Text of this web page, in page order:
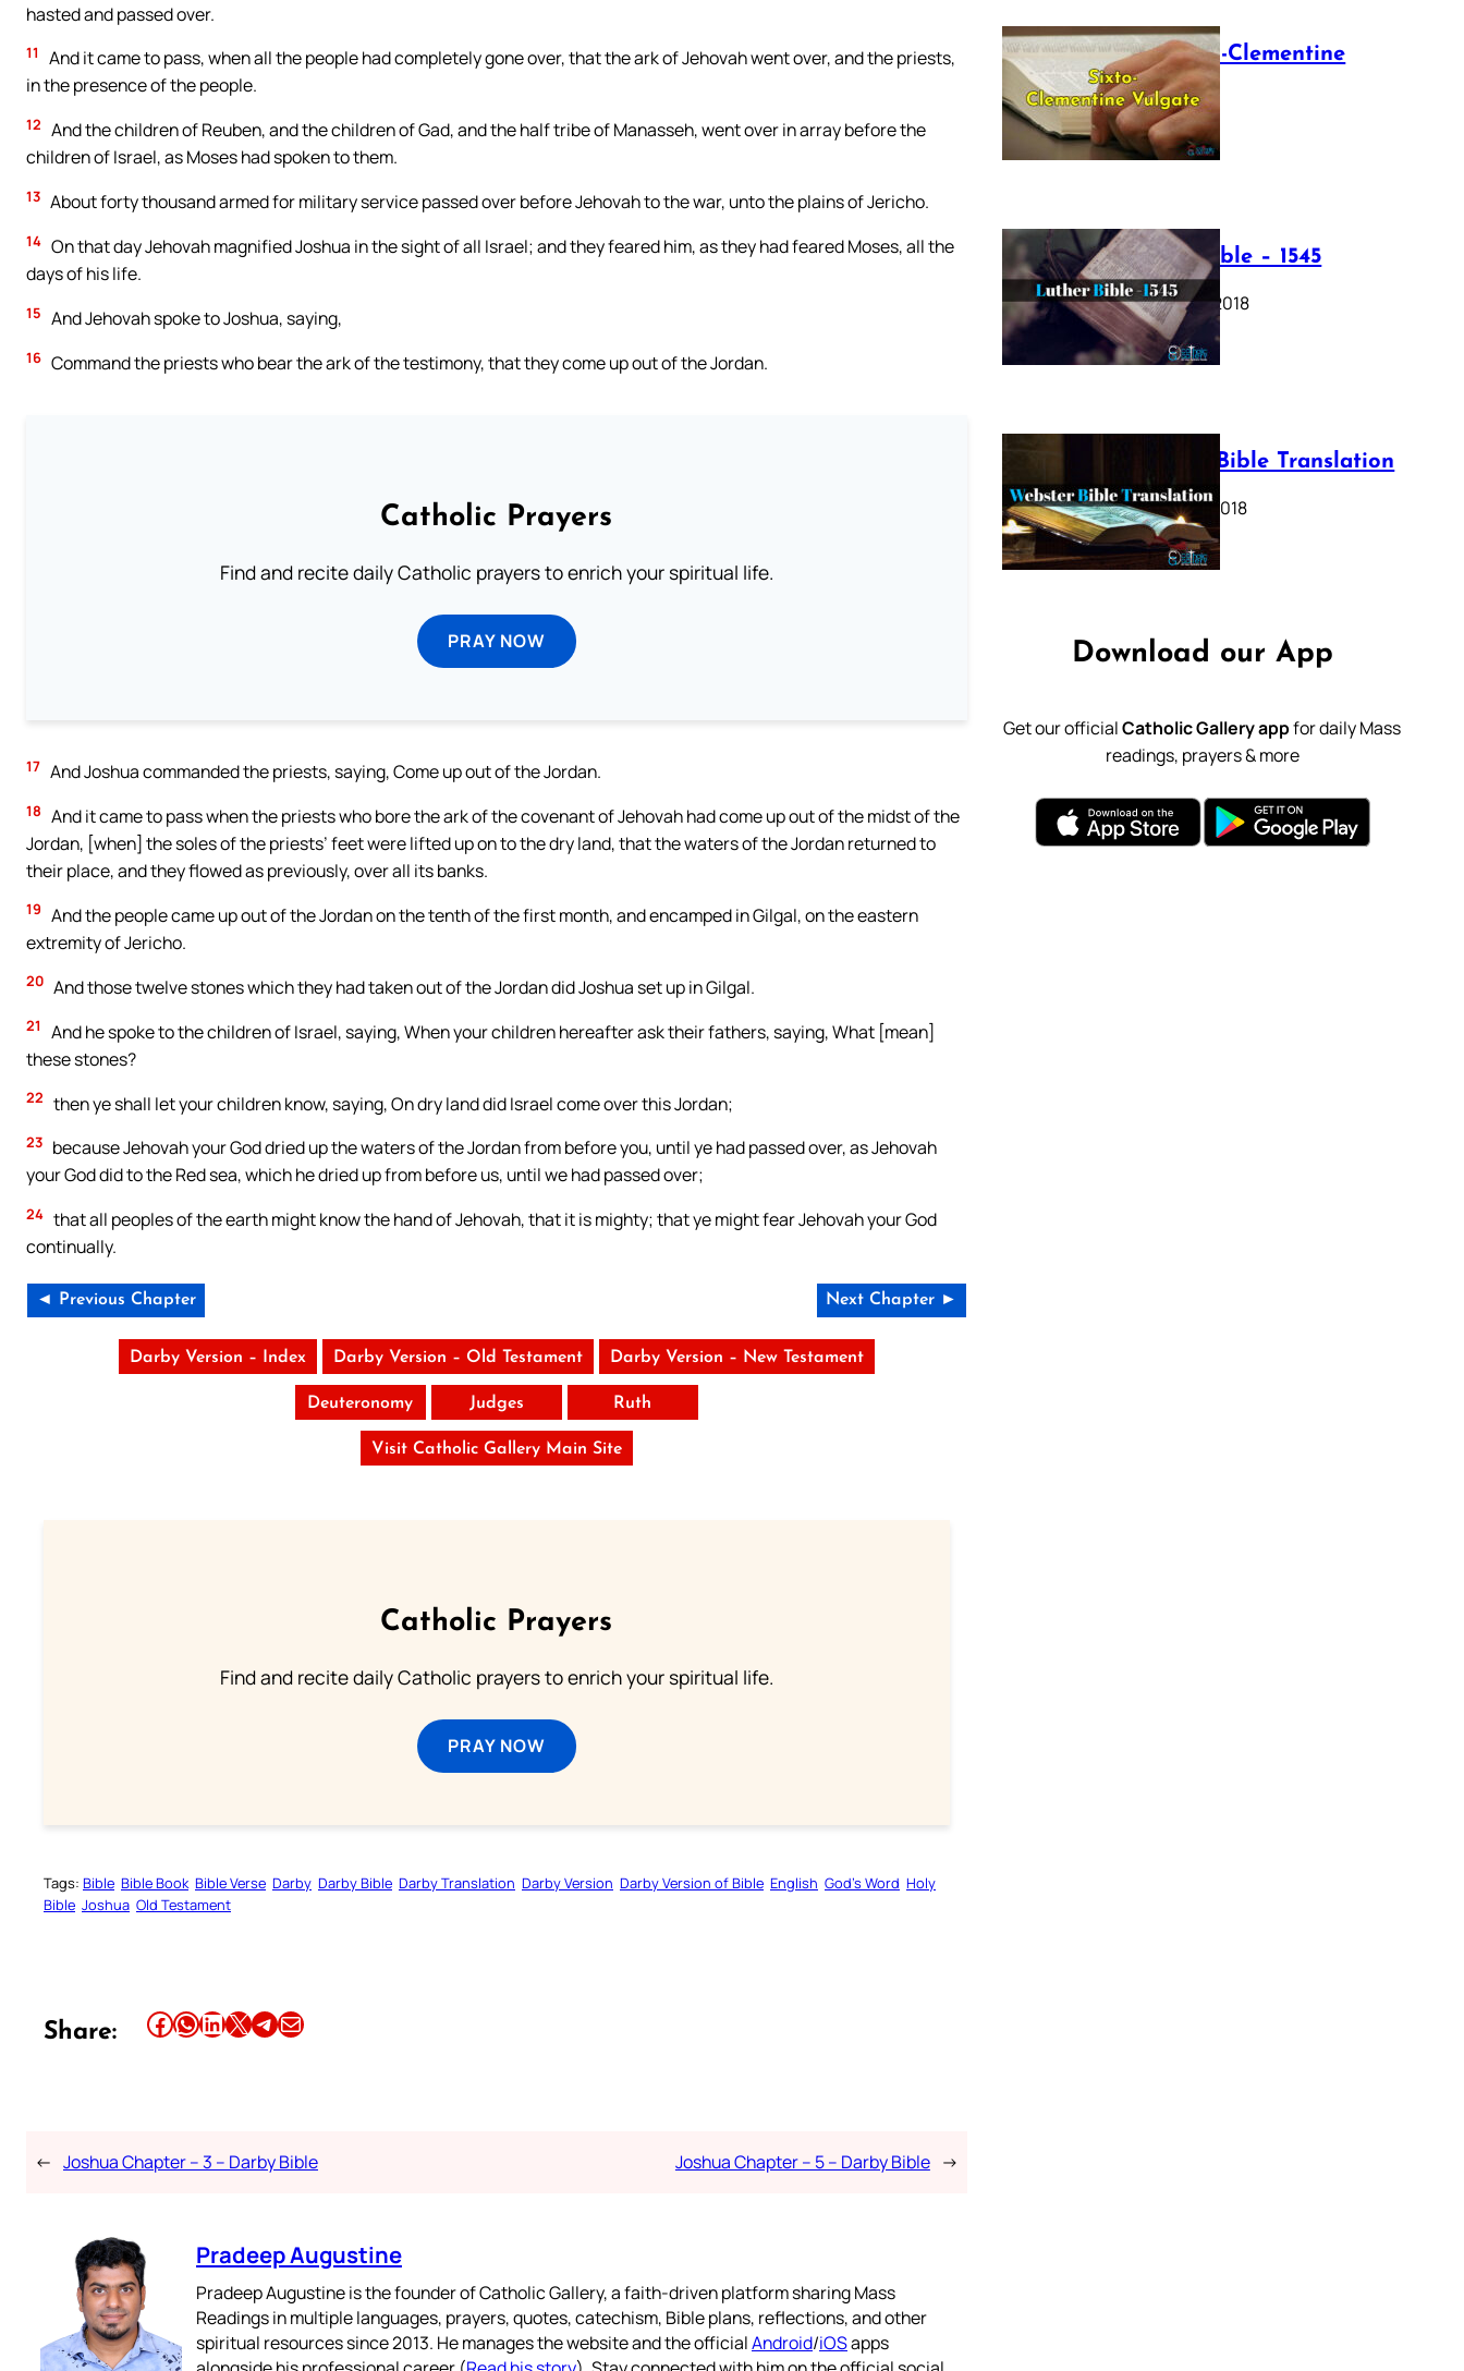
hasted and passed over.
11
And it came to pass, when all the people had completely gone over, that the ark of Jehovah went over, and the priests,
in the presence of the people.
12 And the children of Reuben, and the children of Gad, and the half tribe of Manasseh, went over in array before the
children of Israel, as Moses had spoken to them.
13 About forty thousand armed for military service passed over before Jehovah to the war, unto the plains of Jericho.
14 On that day Jehovah magnified Joshua in the sight of all Israel; and they feared him, as they had feared Moses, all the
days of his life.
15 And Jehovah spoke to Joshua, saying,
16 Command the priests who bear the ark of the testimony, that they come up out of the Jordan.
Catholic Prayers
Find and recite daily Catholic prayers to enrich your spiritual life.
PRAY NOW
17 And Joshua commanded the priests, saying, Come up out of the Jordan.
18 And it came to pass when the priests who bore the ark of the covenant of Jehovah had come up out of the midst of the
Jordan, [when] the soles of the priests’ feet were lifted up on to the dry land, that the waters of the Jordan returned to
their place, and they flowed as previously, over all its banks.
19 And the people came up out of the Jordan on the tenth of the first month, and encamped in Gilgal, on the eastern
extremity of Jericho.
20 And those twelve stones which they had taken out of the Jordan did Joshua set up in Gilgal.
21
And he spoke to the children of Israel, saying, When your children hereafter ask their fathers, saying, What [mean]
these stones?
22 then ye shall let your children know, saying, On dry land did Israel come over this Jordan;
23 because Jehovah your God dried up the waters of the Jordan from before you, until ye had passed over, as Jehovah
your God did to the Red sea, which he dried up from before us, until we had passed over;
24 that all peoples of the earth might know the hand of Jehovah, that it is mighty; that ye might fear Jehovah your God
continually.
◄ Previous Chapter Next Chapter ►
Darby Version – Index Darby Version – Old Testament Darby Version – New Testament
Deuteronomy Judges Ruth
Visit Catholic Gallery Main Site
Catholic Prayers
Find and recite daily Catholic prayers to enrich your spiritual life.
PRAY NOW
Tags: Bible Bible Book Bible Verse Darby Darby Bible Darby Translation Darby Version Darby Version of Bible English God’s Word Holy
Bible Joshua Old Testament
Share: Share this article on Facebook Share this article on WhatsApp Share this article on LinkedIn Share this article on X Share this article on TelegramEmail this Article
← Joshua Chapter – 3 – Darby Bible Joshua Chapter – 5 – Darby Bible →
Pradeep Augustine
Pradeep Augustine is the founder of Catholic Gallery, a faith-driven platform sharing Mass
Readings in multiple languages, prayers, quotes, catechism, Bible plans, reflections, and other
spiritual resources since 2013. He manages the website and the officialAndroid/iOSapps
The Sixto-Clementine
Vulgate
July 12, 2025
Luther Bible – 1545
October 17, 2018
Webster Bible Translation
October 11, 2018
Download our App
Get our officialCatholic Gallery appfor daily Mass
readings, prayers & more